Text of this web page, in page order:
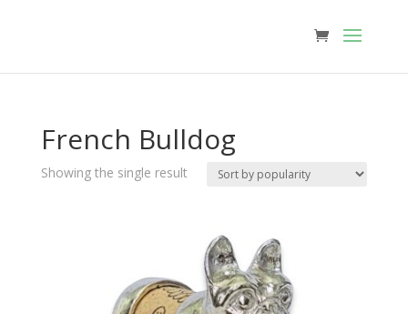
French Bulldog
Showing the single result